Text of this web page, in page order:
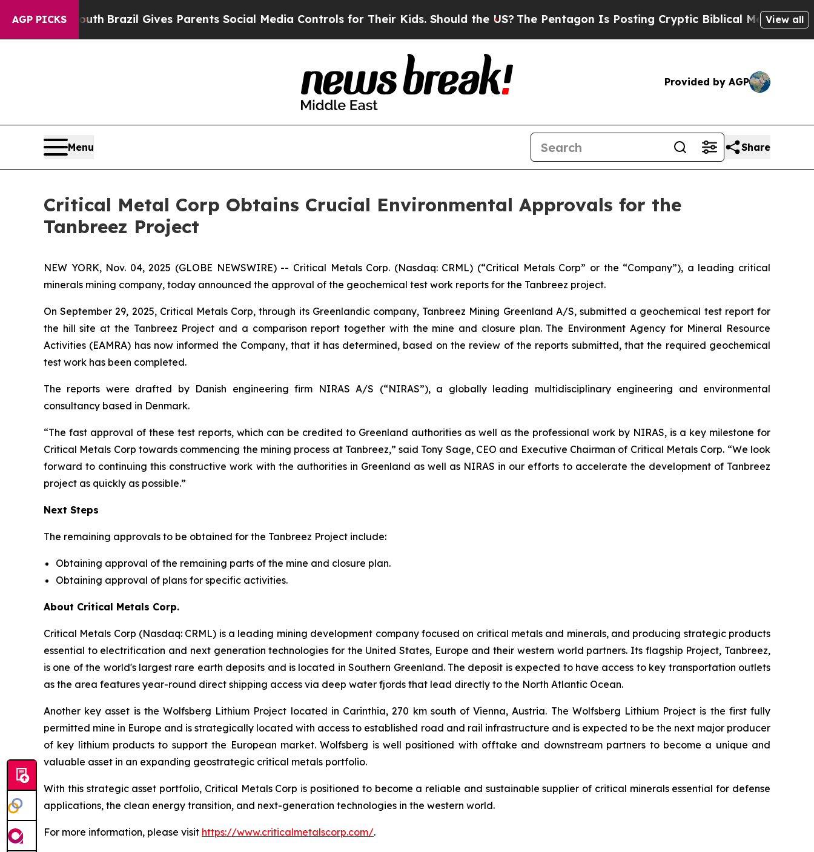
AGP PICKS
to Youth Brazil Gives Parents Social Media Controls for Their Kids. Should the US?The Pentagon Is Posting Cryptic Biblical Messages onView all
Provided by AGP
Menu Share
Critical Metal Corp Obtains Crucial Environmental Approvals for the
Tanbreez Project
NEW YORK, Nov. 04, 2025 (GLOBE NEWSWIRE) -- Critical Metals Corp. (Nasdaq: CRML) (“Critical Metals Corp” or the “Company”), a leading critical
minerals mining company, today announced the approval of the geochemical test work reports for the Tanbreez project.
On September 29, 2025, Critical Metals Corp, through its Greenlandic company, Tanbreez Mining Greenland A/S, submitted a geochemical test report for
the hill site at the Tanbreez Project and a comparison report together with the mine and closure plan. The Environment Agency for Mineral Resource
Activities (EAMRA) has now informed the Company, that it has determined, based on the review of the reports submitted, that the required geochemical
test work has been completed.
The reports were drafted by Danish engineering firm NIRAS A/S (“NIRAS”), a globally leading multidisciplinary engineering and environmental
consultancy based in Denmark.
“The fast approval of these test reports, which can be credited to Greenland authorities as well as the professional work by NIRAS, is a key milestone for
Critical Metals Corp towards commencing the mining process at Tanbreez,” said Tony Sage, CEO and Executive Chairman of Critical Metals Corp. “We look
forward to continuing this constructive work with the authorities in Greenland as well as NIRAS in our efforts to accelerate the development of Tanbreez
project as quickly as possible.”
Next Steps
The remaining approvals to be obtained for the Tanbreez Project include:
Obtaining approval of the remaining parts of the mine and closure plan.
Obtaining approval of plans for specific activities.
About Critical Metals Corp.
Critical Metals Corp (Nasdaq: CRML) is a leading mining development company focused on critical metals and minerals, and producing strategic products
essential to electrification and next generation technologies for the United States, Europe and their western world partners. Its flagship Project, Tanbreez,
is one of the world's largest rare earth deposits and is located in Southern Greenland. The deposit is expected to have access to key transportation outlets
as the area features year-round direct shipping access via deep water fjords that lead directly to the North Atlantic Ocean.
Another key asset is the Wolfsberg Lithium Project located in Carinthia, 270 km south of Vienna, Austria. The Wolfsberg Lithium Project is the first fully
permitted mine in Europe and is strategically located with access to established road and rail infrastructure and is expected to be the next major producer
of key lithium products to support the European market. Wolfsberg is well positioned with offtake and downstream partners to become a unique and
valuable asset in an expanding geostrategic critical metals portfolio.
With this strategic asset portfolio, Critical Metals Corp is positioned to become a reliable and sustainable supplier of critical minerals essential for defense
applications, the clean energy transition, and next-generation technologies in the western world.
For more information, please visit https://www.criticalmetalscorp.com/.